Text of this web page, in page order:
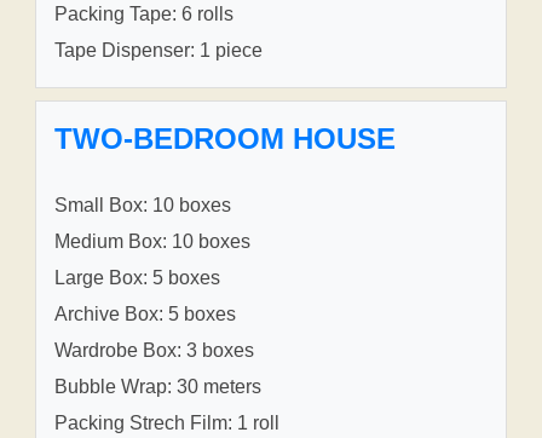
Packing Tape: 6 rolls
Tape Dispenser: 1 piece
TWO-BEDROOM HOUSE
Small Box: 10 boxes
Medium Box: 10 boxes
Large Box: 5 boxes
Archive Box: 5 boxes
Wardrobe Box: 3 boxes
Bubble Wrap: 30 meters
Packing Strech Film: 1 roll